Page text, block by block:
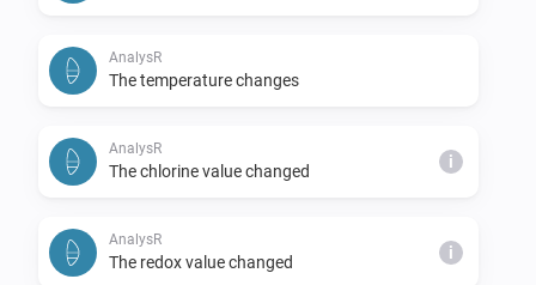
AnalysR
The temperature changes
AnalysR
The chlorine value changed i
AnalysR
The redox value changed i